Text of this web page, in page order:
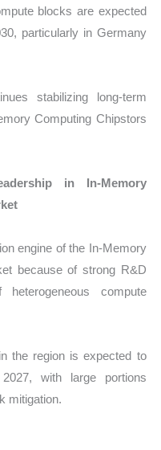
blocks are expected
particularly in Germany
stabilizing long-term
Computing Chipstors
in In-Memory
engine of the In-Memory
because of strong R&D
compute
the region is expected to
with large portions
mitigation.